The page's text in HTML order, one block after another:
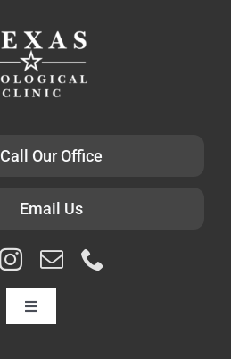
Call Our Office
Email Us
Toggle